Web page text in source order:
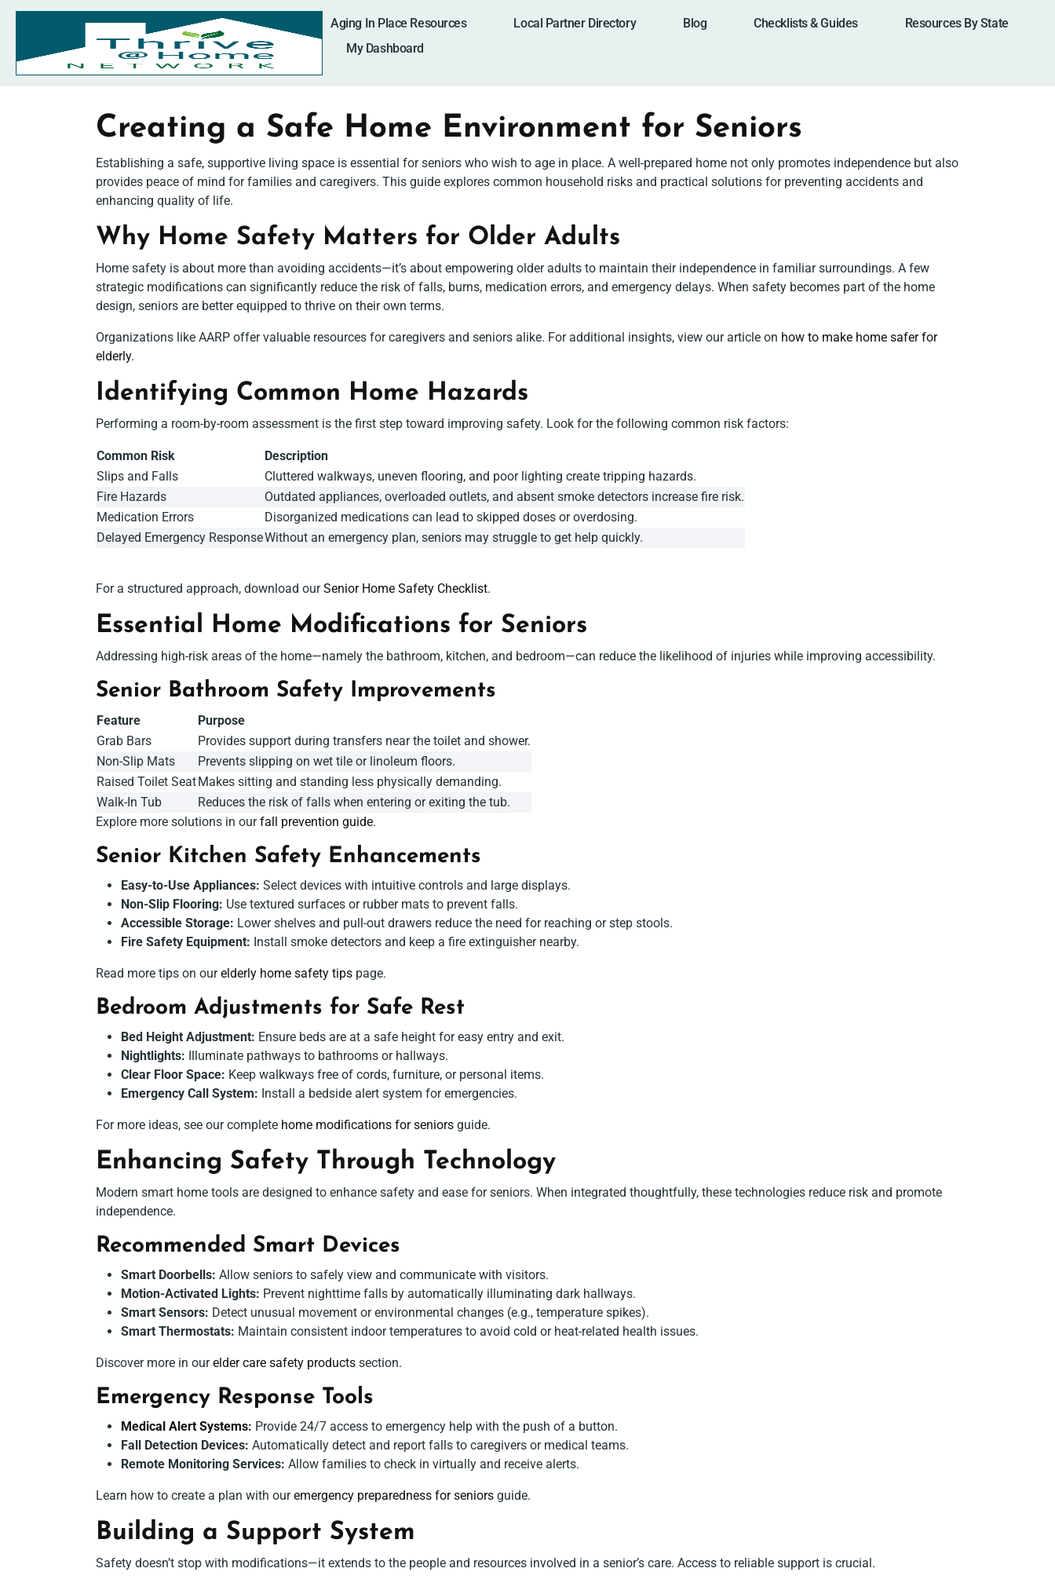
Aging In Place Resources Local Partner Directory Blog Checklists & Guides
Resources By State
My Dashboard
Creating a Safe Home Environment for Seniors
Establishing a safe, supportive living space is essential for seniors who wish to age in place. A well-prepared home not only promotes independence but also
provides peace of mind for families and caregivers. This guide explores common household risks and practical solutions for preventing accidents and
enhancing quality of life.
Why Home Safety Matters for Older Adults
Home safety is about more than avoiding accidents—it’s about empowering older adults to maintain their independence in familiar surroundings. A few
strategic modifications can significantly reduce the risk of falls, burns, medication errors, and emergency delays. When safety becomes part of the home
design, seniors are better equipped to thrive on their own terms.
Organizations like AARP offer valuable resources for caregivers and seniors alike. For additional insights, view our article on how to make home safer for
elderly.
Identifying Common Home Hazards
Performing a room-by-room assessment is the first step toward improving safety. Look for the following common risk factors:
Common Risk
Description
Slips and Falls
Cluttered walkways, uneven flooring, and poor lighting create tripping hazards.
Fire Hazards
Outdated appliances, overloaded outlets, and absent smoke detectors increase fire risk.
Medication Errors
Disorganized medications can lead to skipped doses or overdosing.
Delayed Emergency ResponseWithout an emergency plan, seniors may struggle to get help quickly.
For a structured approach, download ourSenior Home Safety Checklist.
Essential Home Modifications for Seniors
Addressing high-risk areas of the home—namely the bathroom, kitchen, and bedroom—can reduce the likelihood of injuries while improving accessibility.
Senior Bathroom Safety Improvements
Feature
Purpose
Grab Bars
Provides support during transfers near the toilet and shower.
Non-Slip Mats
Prevents slipping on wet tile or linoleum floors.
Raised Toilet SeatMakes sitting and standing less physically demanding.
Walk-In Tub
Reduces the risk of falls when entering or exiting the tub.
Explore more solutions in ourfall prevention guide.
Senior Kitchen Safety Enhancements
Easy-to-Use Appliances: Select devices with intuitive controls and large displays.
Non-Slip Flooring: Use textured surfaces or rubber mats to prevent falls.
Accessible Storage: Lower shelves and pull-out drawers reduce the need for reaching or step stools.
Fire Safety Equipment: Install smoke detectors and keep a fire extinguisher nearby.
Read more tips on ourelderly home safety tips page.
Bedroom Adjustments for Safe Rest
Bed Height Adjustment: Ensure beds are at a safe height for easy entry and exit.
Nightlights: Illuminate pathways to bathrooms or hallways.
Clear Floor Space: Keep walkways free of cords, furniture, or personal items.
Emergency Call System: Install a bedside alert system for emergencies.
For more ideas, see our complete home modifications for seniors guide.
Enhancing Safety Through Technology
Modern smart home tools are designed to enhance safety and ease for seniors. When integrated thoughtfully, these technologies reduce risk and promote
independence.
Recommended Smart Devices
Smart Doorbells: Allow seniors to safely view and communicate with visitors.
Motion-Activated Lights: Prevent nighttime falls by automatically illuminating dark hallways.
Smart Sensors: Detect unusual movement or environmental changes (e.g., temperature spikes).
Smart Thermostats: Maintain consistent indoor temperatures to avoid cold or heat-related health issues.
Discover more in ourelder care safety products section.
Emergency Response Tools
Medical Alert Systems: Provide 24/7 access to emergency help with the push of a button.
Fall Detection Devices: Automatically detect and report falls to caregivers or medical teams.
Remote Monitoring Services: Allow families to check in virtually and receive alerts.
Learn how to create a plan with ouremergency preparedness for seniors guide.
Building a Support System
Safety doesn’t stop with modifications—it extends to the people and resources involved in a senior’s care. Access to reliable support is crucial.